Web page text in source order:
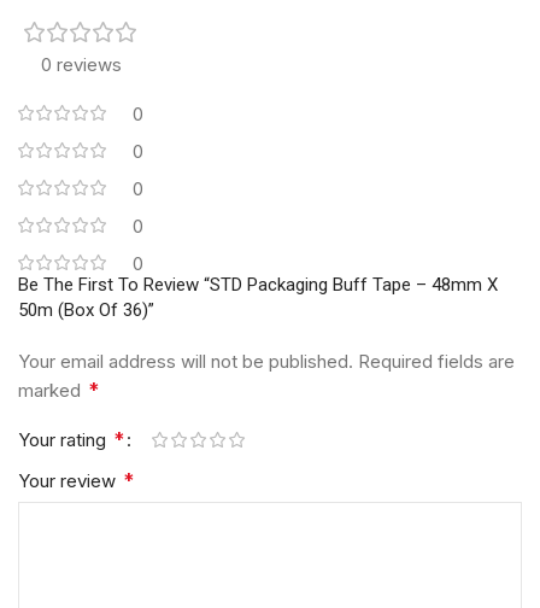
0 reviews
0
0
0
0
0
Be The First To Review “STD Packaging Buff Tape – 48mm X
50m (Box Of 36)”
Your email address will not be published. Required fields are
marked *
Your rating *
Your review *